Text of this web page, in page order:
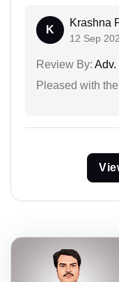
K
Krashna
12 Sep
Review By:
Pleased with